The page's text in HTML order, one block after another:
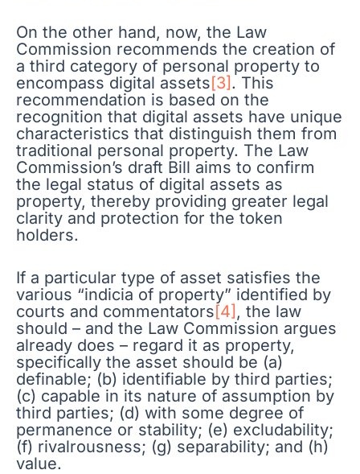
On the other hand, now, the Law
Commission recommends the creation of
a third category of personal property to
encompass digital assets[3]. This
recommendation is based on the
recognition that digital assets have unique
characteristics that distinguish them from
traditional personal property. The Law
Commission’s draft Bill aims to confirm
the legal status of digital assets as
property, thereby providing greater legal
clarity and protection for the token
holders.
If a particular type of asset satisfies the
various “indicia of property” identified by
courts and commentators[4] , the law
should – and the Law Commission argues
already does – regard it as property,
specifically the asset should be (a)
definable; (b) identifiable by third parties;
(c) capable in its nature of assumption by
third parties; (d) with some degree of
permanence or stability; (e) excludability;
(f) rivalrousness; (g) separability; and (h)
value.